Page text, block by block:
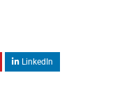
LinkedIn